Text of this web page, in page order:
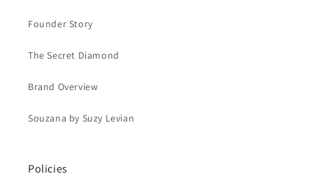
Founder Story
The Secret Diamond
Brand Overview
Souzana by Suzy Levian
Policies